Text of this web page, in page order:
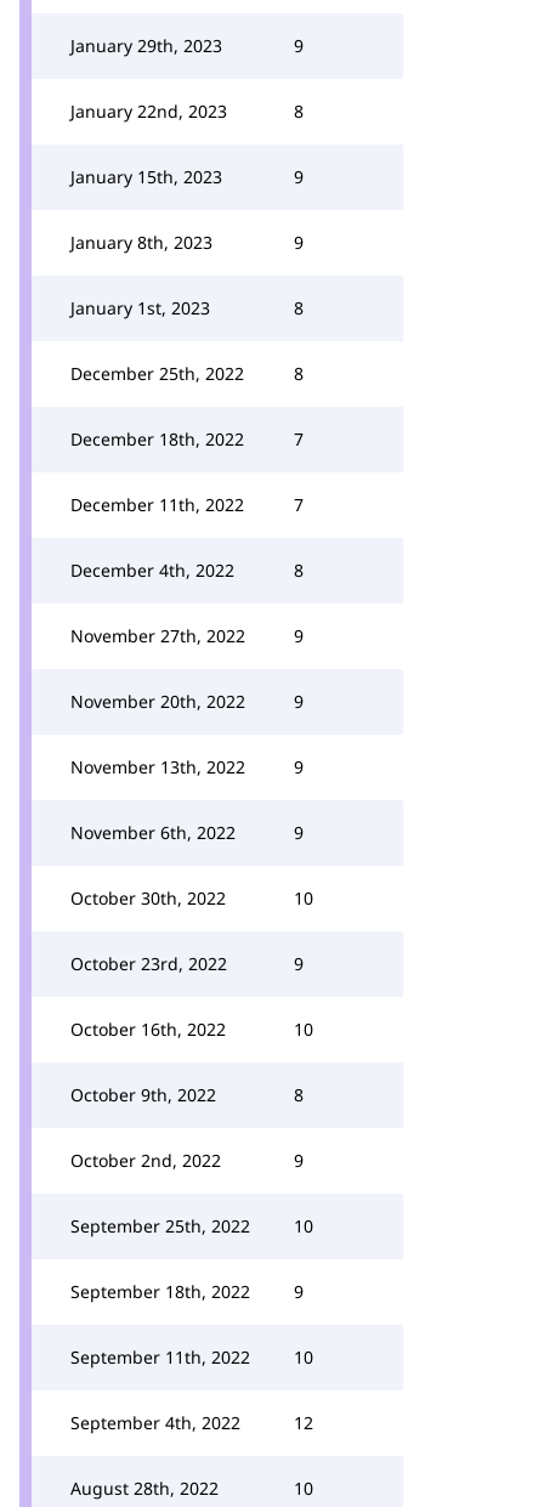
January 29th, 2023 9
January 22nd, 2023 8
January 15th, 2023 9
January 8th, 2023 9
January 1st, 2023 8
December 25th, 2022 8
December 18th, 2022 7
December 11th, 2022 7
December 4th, 2022 8
November 27th, 2022 9
November 20th, 2022 9
November 13th, 2022 9
November 6th, 2022 9
October 30th, 2022 10
October 23rd, 2022 9
October 16th, 2022 10
October 9th, 2022 8
October 2nd, 2022 9
September 25th, 2022 10
September 18th, 2022 9
September 11th, 2022 10
September 4th, 2022 12
August 28th, 2022 10